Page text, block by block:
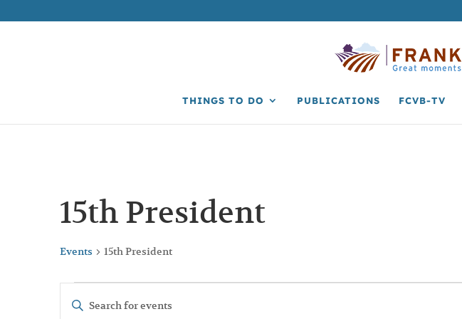
THINGS TO DO PUBLICATIONS FCVB-TV
15th President
Events 15th President
Events
Events
Search
Enter
Keyword.